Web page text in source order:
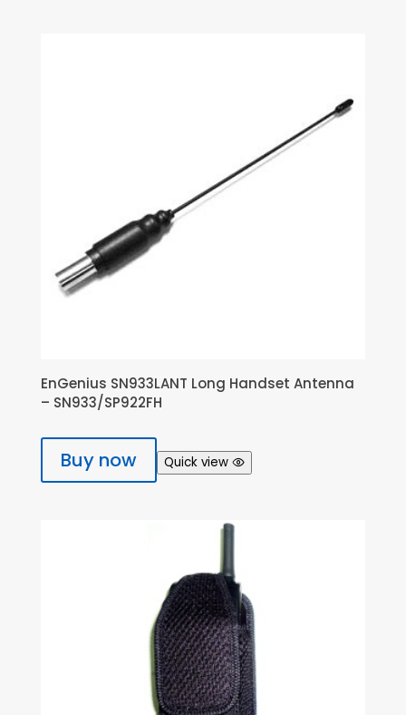
EnGenius SN933LANT Long Handset Antenna
– SN933/SP922FH
Buy now Quick view